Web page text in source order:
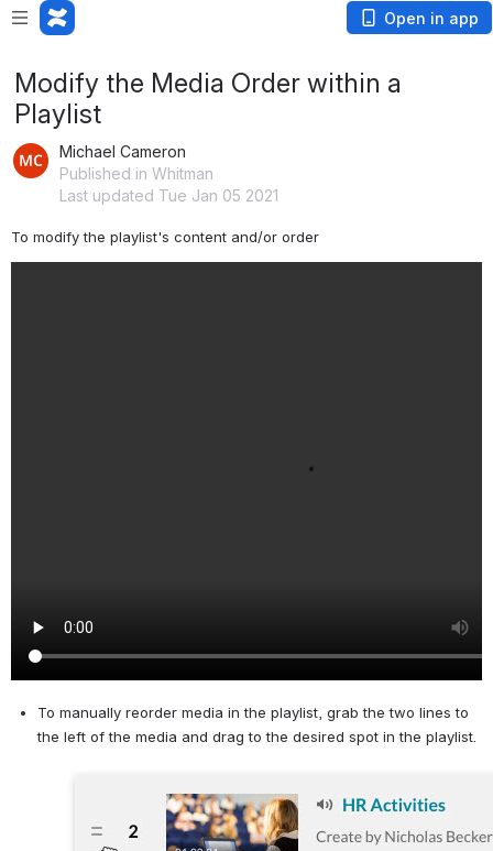
Open in app
Modify the Media Order within a
Playlist
Michael Cameron
Published in Whitman
Last updated Tue Jan 05 2021
To modify the playlist's content and/or order
To manually reorder media in the playlist, grab the two lines to
the left of the media and drag to the desired spot in the playlist.